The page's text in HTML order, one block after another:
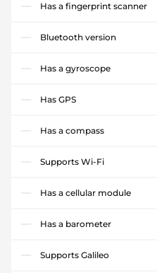
Has a fingerprint scanner
Bluetooth version
Has a gyroscope
Has GPS
Has a compass
Supports Wi-Fi
Has a cellular module
Has a barometer
Supports Galileo